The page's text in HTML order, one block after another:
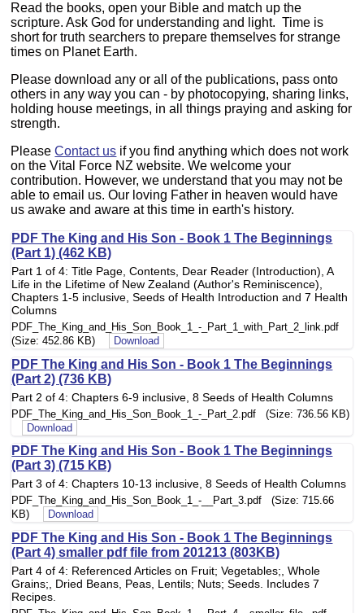
Read the books, open your Bible and match up the
scripture. Ask God for understanding and light. Time is
short for truth searchers to prepare themselves for strange
times on Planet Earth.
Please download any or all of the publications, pass onto
others in any way you can - by photocopying, sharing links,
holding house meetings, in all things praying and asking for
strength.
PleaseContact us if you find anything which does not work
on the Vital Force NZ website. We welcome your
contribution. However, we understand that you may not be
able to email us. Our loving Father in heaven would have
us awake and aware at this time in earth's history.
PDF The King and His Son - Book 1 The Beginnings
(Part 1) (462 KB)
Part 1 of 4: Title Page, Contents, Dear Reader (Introduction), A
Life in the Lifetime of New Zealand (Author's Reminiscence),
Chapters 1-5 inclusive, Seeds of Health Introduction and 7 Health
Columns
PDF_The_King_and_His_Son_Book_1_-_Part_1_with_Part_2_link.pdf
(Size: 452.86 KB)
Download
PDF The King and His Son - Book 1 The Beginnings
(Part 2) (736 KB)
Part 2 of 4: Chapters 6-9 inclusive, 8 Seeds of Health Columns
PDF_The_King_and_His_Son_Book_1_-_Part_2.pdf (Size: 736.56 KB)
Download
PDF The King and His Son - Book 1 The Beginnings
(Part 3) (715 KB)
Part 3 of 4: Chapters 10-13 inclusive, 8 Seeds of Health Columns
PDF_The_King_and_His_Son_Book_1_-__Part_3.pdf (Size: 715.66
KB)
Download
PDF The King and His Son - Book 1 The Beginnings
(Part 4) smaller pdf file from 201213 (803KB)
Part 4 of 4: Referenced Articles on Fruit; Vegetables;, Whole
Grains;, Dried Beans, Peas, Lentils; Nuts; Seeds. Includes 7
Recipes.